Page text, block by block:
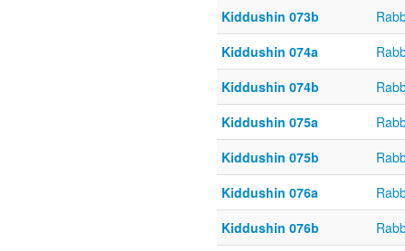
Kiddushin 073b
Kiddushin 074a
Kiddushin 074b
Kiddushin 075a
Kiddushin 075b
Kiddushin 076a
Kiddushin 076b